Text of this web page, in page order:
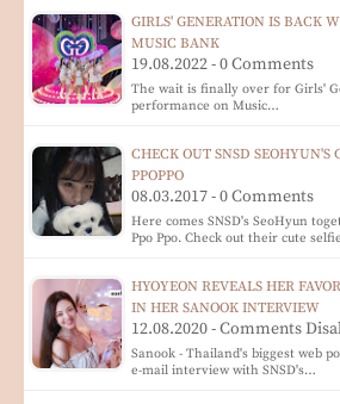
GIRLS' GENERATION IS BACK
MUSIC BANK
19.08.2022 - 0 Comments
The wait is finally over for Girls'
performance on Music…
CHECK OUT SNSD SEOHYUN'S
PPOPPO
08.03.2017 - 0 Comments
Here comes SNSD's SeoHyun
Ppo Ppo. Check out their cute
HYOYEON REVEALS HER
IN HER SANOOK INTERVIEW
12.08.2020 - Comments
Sanook - Thailand's biggest web
e-mail interview with SNSD's…